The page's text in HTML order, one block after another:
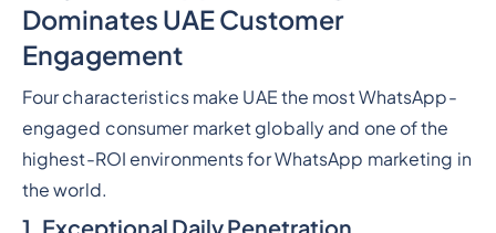
Dominates UAE Customer
Engagement
Four characteristics make UAE the most WhatsApp-
engaged consumer market globally and one of the
highest-ROI environments for WhatsApp marketing in
the world.
1. Exceptional Daily Penetration